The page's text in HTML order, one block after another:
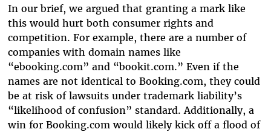
In our brief, we argued that granting a mark like
this would hurt both consumer rights and
competition. For example, there are a number of
companies with domain names like
“ebooking.com” and “bookit.com.” Even if the
names are not identical to Booking.com, they could
be at risk of lawsuits under trademark liability’s
“likelihood of confusion” standard. Additionally, a
win for Booking.com would likely kick off a flood of